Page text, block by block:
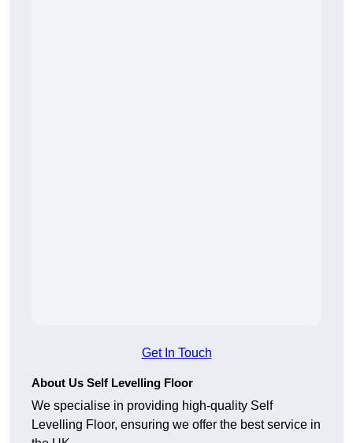
Get In Touch
About Us Self Levelling Floor
We specialise in providing high-quality Self
Levelling Floor, ensuring we offer the best service in